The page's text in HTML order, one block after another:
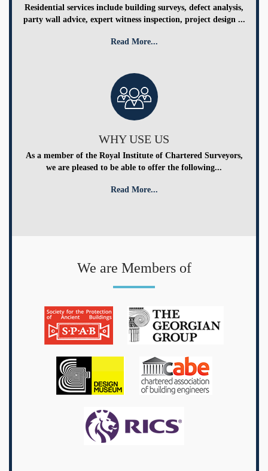
Residential services include building surveys, defect analysis,
party wall advice, expert witness inspection, project design ...
Read More...
WHY USE US
As a member of the Royal Institute of Chartered Surveyors,
we are pleased to be able to offer the following...
Read More...
We are Members of